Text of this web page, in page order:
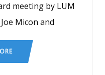
meeting by LUM
Micon and